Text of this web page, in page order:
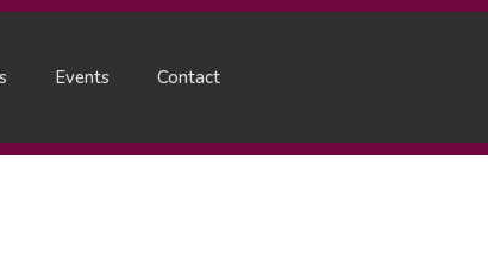
Events Contact